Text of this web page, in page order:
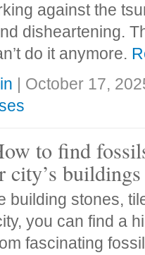
against the
disheartening.
do it anymore.
| October 17,
to find
city’s buildings
building stones,
you can find a
fascinating